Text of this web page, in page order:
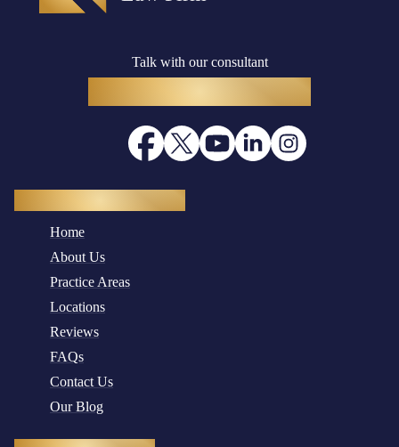
Talk with our consultant
Home
About Us
Practice Areas
Locations
Reviews
FAQs
Contact Us
Our Blog